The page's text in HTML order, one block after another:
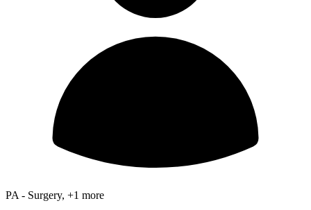
PA - Surgery, +1 more